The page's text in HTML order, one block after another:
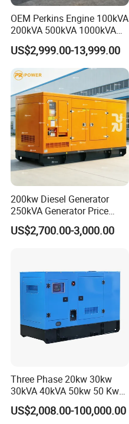
OEM Perkins Engine 100kVA
200kVA 500kVA 1000kVA
Silent Power Diesel
Generator
US$2,999.00-13,999.00
200kw Diesel Generator
250kVA Generator Price
Engine Genset Diesel
Generator
US$2,700.00-3,000.00
Three Phase 20kw 30kw
30kVA 40kVA 50kw 50 Kw
100kVA 100kw 200kVA
Electricity Silent Power
US$2,008.00-100,000.00